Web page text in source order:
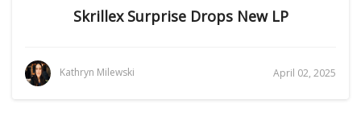
Skrillex Surprise Drops New LP
Kathryn Milewski April 02, 2025